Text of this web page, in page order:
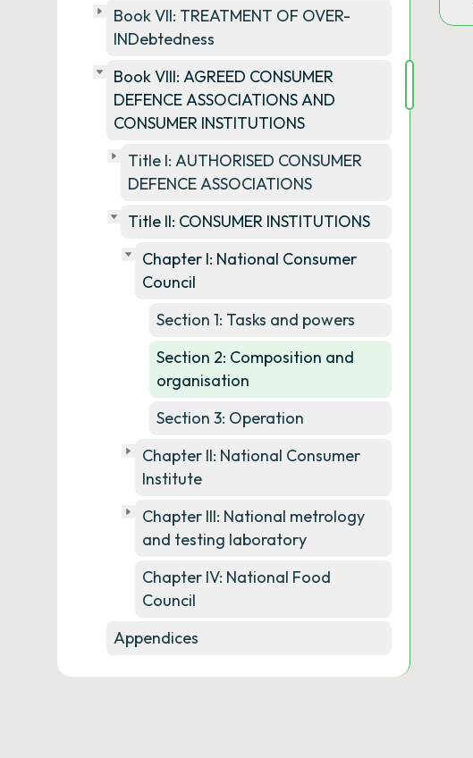
Book VII: TREATMENT OF OVER-
INDebtedness
Book VIII: AGREED CONSUMER
DEFENCE ASSOCIATIONS AND
CONSUMER INSTITUTIONS
Title I: AUTHORISED CONSUMER
DEFENCE ASSOCIATIONS
Title II: CONSUMER INSTITUTIONS
Chapter I: National Consumer
Council
Section 1: Tasks and powers
Section 2: Composition and
organisation
Section 3: Operation
Chapter II: National Consumer
Institute
Chapter III: National metrology
and testing laboratory
Chapter IV: National Food
Council
Appendices